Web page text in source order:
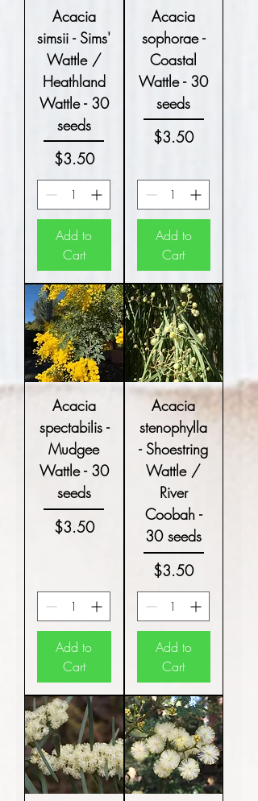
Acacia
simsii - Sims'
Wattle /
Heathland
Wattle - 30
seeds
Price
$3.50
Add to
Cart
Acacia
sophorae -
Coastal
Wattle - 30
seeds
Price
$3.50
Add to
Cart
Acacia
spectabilis -
Mudgee
Wattle - 30
seeds
Price
$3.50
Add to
Cart
Acacia
stenophylla
- Shoestring
Wattle /
River
Coobah -
30 seeds
Price
$3.50
Add to
Cart